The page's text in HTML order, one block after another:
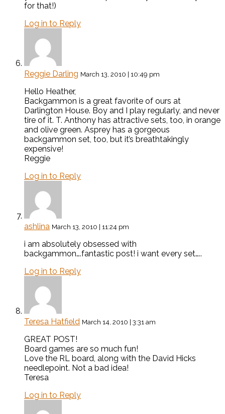
for that!)
Log in to Reply
Reggie Darling March 13, 2010 | 10:49 pm
Hello Heather,
Backgammon is a great favorite of ours at
Darlington House. Boy and I play regularly, and never
tire of it. T. Anthony has attractive sets, too, in orange
and olive green. Asprey has a gorgeous
backgammon set, too, but it’s breathtakingly
expensive!
Reggie
Log in to Reply
ashlina March 13, 2010 | 11:24 pm
i am absolutely obsessed with
backgammon….fantastic post! i want every set…..
Log in to Reply
Teresa Hatfield March 14, 2010 | 3:31 am
GREAT POST!
Board games are so much fun!
Love the RL board, along with the David Hicks
needlepoint. Not a bad idea!
Teresa
Log in to Reply